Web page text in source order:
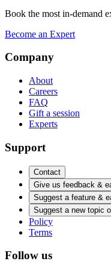
Book the most in-demand
Become an Expert
Company
About
Careers
FAQ
Gift a session
Experts
Support
Contact
Give us feedback &
Suggest a feature &
Suggest a new topic
Policy
Terms
Follow us